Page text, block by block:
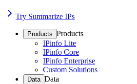
Try Summarize IPs
Products Products
IPinfo Lite
IPinfo Core
IPinfo Enterprise
Custom Solutions
Data Data